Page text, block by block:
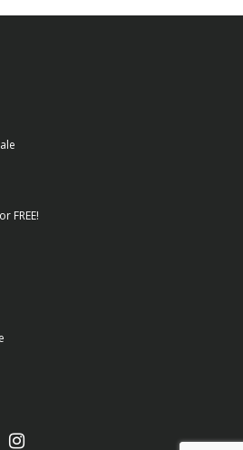
FREE!